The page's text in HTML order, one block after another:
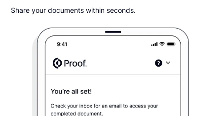
Share your documents within seconds.